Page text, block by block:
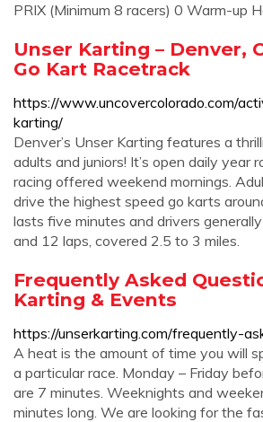
PRIX (Minimum 8 racers) 0 Warm-up
Unser Karting – Denver,
Go Kart Racetrack
https://www.uncovercolorado.com/
karting/
Denver’s Unser Karting features a
adults and juniors! It’s open daily year
racing offered weekend mornings.
drive the highest speed go karts
lasts five minutes and drivers
and 12 laps, covered 2.5 to 3 miles.
Frequently Asked
Karting & Events
https://unserkarting.com/frequently-
A heat is the amount of time you will
a particular race. Monday – Friday
are 7 minutes. Weeknights and
minutes long. We are looking for the